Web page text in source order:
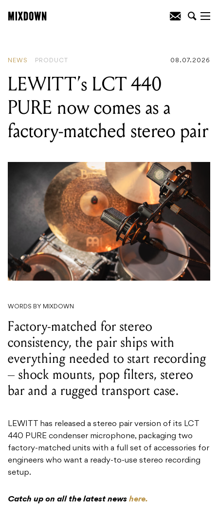
NEWS PRODUCT 08.07.2026
LEWITT’s LCT 440
PURE now comes as a
factory-matched stereo pair
WORDS BY MIXDOWN
Factory-matched for stereo
consistency, the pair ships with
everything needed to start recording
– shock mounts, pop filters, stereo
bar and a rugged transport case.
LEWITT has released a stereo pair version of its LCT
440 PURE condenser microphone, packaging two
factory-matched units with a full set of accessories for
engineers who want a ready-to-use stereo recording
setup.
Catch up on all the latest news here.